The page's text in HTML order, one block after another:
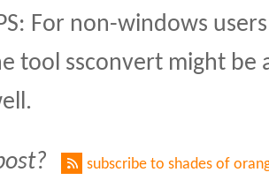
For non-windows
tool ssconvert might be
subscribe to shades of